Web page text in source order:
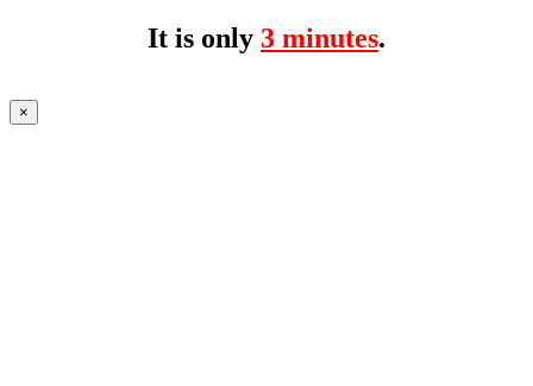
It is only 3 minutes.
×